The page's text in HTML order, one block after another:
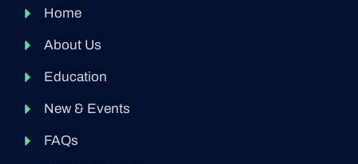
Home
About Us
Education
New & Events
FAQs